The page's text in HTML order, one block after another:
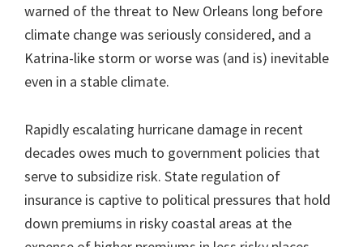
warned of the threat to New Orleans long before
climate change was seriously considered, and a
Katrina-like storm or worse was (and is) inevitable
even in a stable climate.
Rapidly escalating hurricane damage in recent
decades owes much to government policies that
serve to subsidize risk. State regulation of
insurance is captive to political pressures that hold
down premiums in risky coastal areas at the